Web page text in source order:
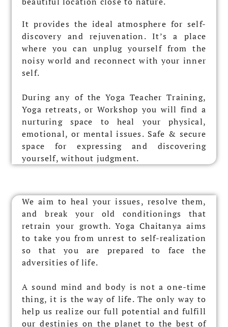
It provides the ideal atmosphere for self-
discovery and rejuvenation. It’s a place
where you can unplug yourself from the
noisy world and reconnect with your inner
self.
During any of the Yoga Teacher Training,
Yoga retreats, or Workshop you will find a
nurturing space to heal your physical,
emotional, or mental issues. Safe & secure
space for expressing and discovering
yourself, without judgment.
We aim to heal your issues, resolve them,
and break your old conditionings that
retrain your growth. Yoga Chaitanya aims
to take you from unrest to self-realization
so that you are prepared to face the
adversities of life.
A sound mind and body is not a one-time
thing, it is the way of life. The only way to
help us realize our full potential and fulfill
our destinies on the planet to the best of